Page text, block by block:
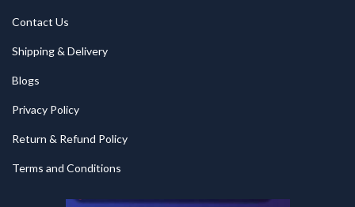
Contact Us
Shipping & Delivery
Blogs
Privacy Policy
Return & Refund Policy
Terms and Conditions